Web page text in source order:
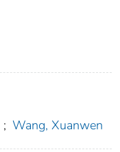
; Wang, Xuanwen